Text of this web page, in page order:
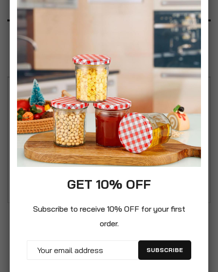
Product Description
Reviews
Simpa Chequers 3 Panel Folding Fire Guard Fire
Place Guard Fire Screen Spark Flame Guard
Decorative 3 Panel Folding Design, Black Simpa
Chequers Fire Guard - Beautifully designed
galvanised steel 3 panel Fire Guard Designed to
protect from hot embers leaving the live fire and
damaging furniture.GET 10% OFF
Subscribe to receive 10% OFF for your first
order.
SUBSCRIBE